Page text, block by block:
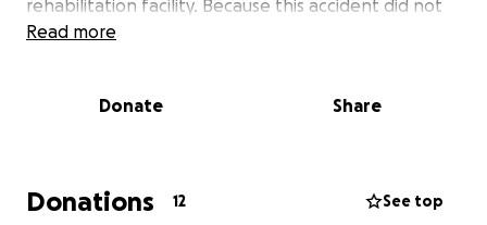
rehabilitation facility. Because this accident did not
happen at work, he may lose his job-based health
person we all love so much. Your donation will go
directly toward medical care, rehabilitation costs,
Read more
Donate Share
Donations 12 See top